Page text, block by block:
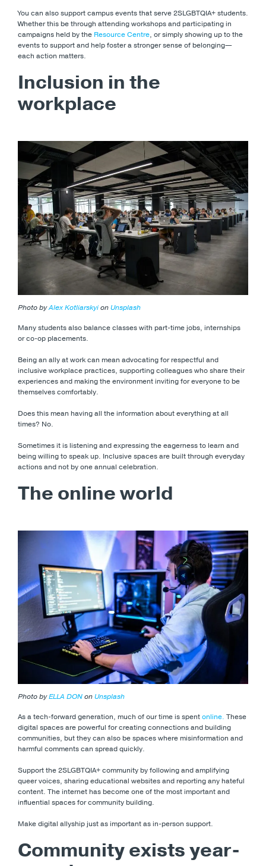
You can also support campus events that serve 2SLGBTQIA+ students.
Whether this be through attending workshops and participating in
campaigns held by the Resource Centre, or simply showing up to the
events to support and help foster a stronger sense of belonging—
each action matters.
Inclusion in the
workplace
Photo byAlex KotliarskyionUnsplash
Many students also balance classes with part-time jobs, internships
or co-op placements.
Being an ally at work can mean advocating for respectful and
inclusive workplace practices, supporting colleagues who share their
experiences and making the environment inviting for everyone to be
themselves comfortably.
Does this mean having all the information about everything at all
times? No.
Sometimes it is listening and expressing the eagerness to learn and
being willing to speak up. Inclusive spaces are built through everyday
actions and not by one annual celebration.
The online world
Photo byELLA DONonUnsplash
As a tech-forward generation, much of our time is spentonline. These
digital spaces are powerful for creating connections and building
communities, but they can also be spaces where misinformation and
harmful comments can spread quickly.
Support the 2SLGBTQIA+ community by following and amplifying
queer voices, sharing educational websites and reporting any hateful
content. The internet has become one of the most important and
influential spaces for community building.
Make digital allyship just as important as in-person support.
Community exists year-